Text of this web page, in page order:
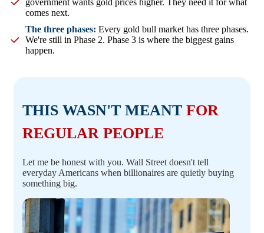
government wants gold prices higher. They need it for what
comes next.
The three phases: Every gold bull market has three phases.
We're still in Phase 2. Phase 3 is where the biggest gains
happen.
THIS WASN'T MEANT FOR
REGULAR PEOPLE
Let me be honest with you. Wall Street doesn't tell
everyday Americans when billionaires are quietly buying
something big.